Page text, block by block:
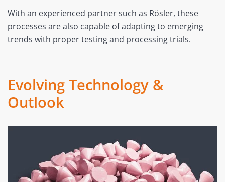
With an experienced partner such as Rösler, these
processes are also capable of adapting to emerging
trends with proper testing and processing trials.
Evolving Technology &
Outlook